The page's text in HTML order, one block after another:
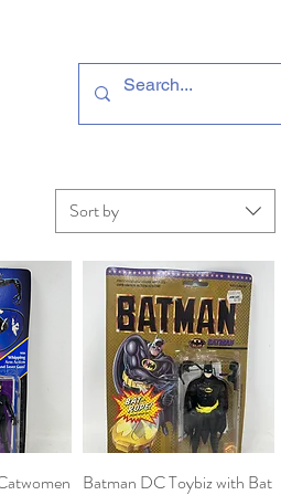
Sort by
Quick View
Batman DC Toybiz with Bat